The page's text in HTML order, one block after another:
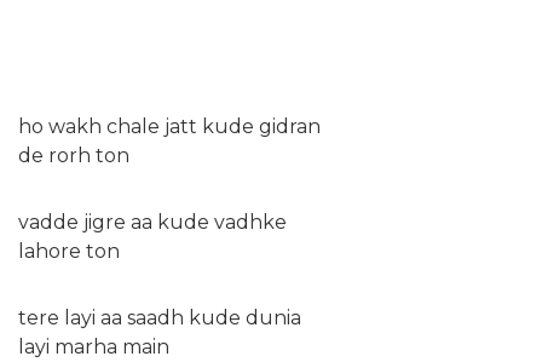
ho wakh chale jatt kude gidran
de rorh ton
vadde jigre aa kude vadhke
lahore ton
tere layi aa saadh kude dunia
layi marha main